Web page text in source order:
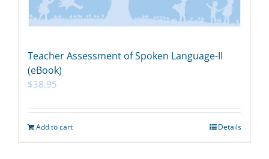
Teacher Assessment of Spoken Language-II
(eBook)
$38.95
Add to cart Details